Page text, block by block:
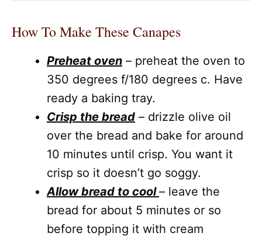
How To Make These Canapes
Preheat oven – preheat the oven to
350 degrees f/180 degrees c. Have
ready a baking tray.
Crisp the bread – drizzle olive oil
over the bread and bake for around
10 minutes until crisp. You want it
crisp so it doesn’t go soggy.
Allow bread to cool– leave the
bread for about 5 minutes or so
before topping it with cream